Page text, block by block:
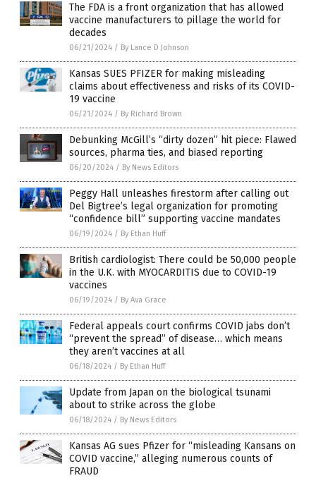
The FDA is a front organization that has allowed
vaccine manufacturers to pillage the world for
decades
06/21/2024 / By Lance D Johnson
Kansas SUES PFIZER for making misleading
claims about effectiveness and risks of its COVID-
19 vaccine
06/21/2024 / By Richard Brown
Debunking McGill’s “dirty dozen” hit piece: Flawed
sources, pharma ties, and biased reporting
06/20/2024 / By News Editors
Peggy Hall unleashes firestorm after calling out
Del Bigtree’s legal organization for promoting
“confidence bill” supporting vaccine mandates
06/19/2024 / By Ethan Huff
British cardiologist: There could be 50,000 people
in the U.K. with MYOCARDITIS due to COVID-19
vaccines
06/19/2024 / By Ava Grace
Federal appeals court confirms COVID jabs don’t
“prevent the spread” of disease… which means
they aren’t vaccines at all
06/18/2024 / By Ethan Huff
Update from Japan on the biological tsunami
about to strike across the globe
06/18/2024 / By News Editors
Kansas AG sues Pfizer for “misleading Kansans on
COVID vaccine,” alleging numerous counts of
FRAUD